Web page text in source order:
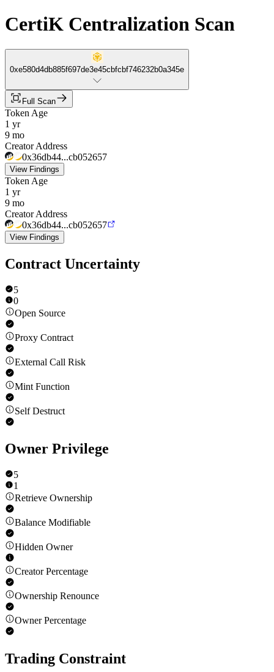
CertiK Centralization Scan
0xe580d4db885f697de3e45cbfcbf746232b0a345e
Full Scan
Token Age
1 yr
9 mo
Creator Address
0x36db44...cb052657
View Findings
Token Age
1 yr
9 mo
Creator Address
0x36db44...cb052657
View Findings
Contract Uncertainty
5
0
Open Source
Proxy Contract
External Call Risk
Mint Function
Self Destruct
Owner Privilege
5
1
Retrieve Ownership
Balance Modifiable
Hidden Owner
Creator Percentage
Ownership Renounce
Owner Percentage
Trading Constraint